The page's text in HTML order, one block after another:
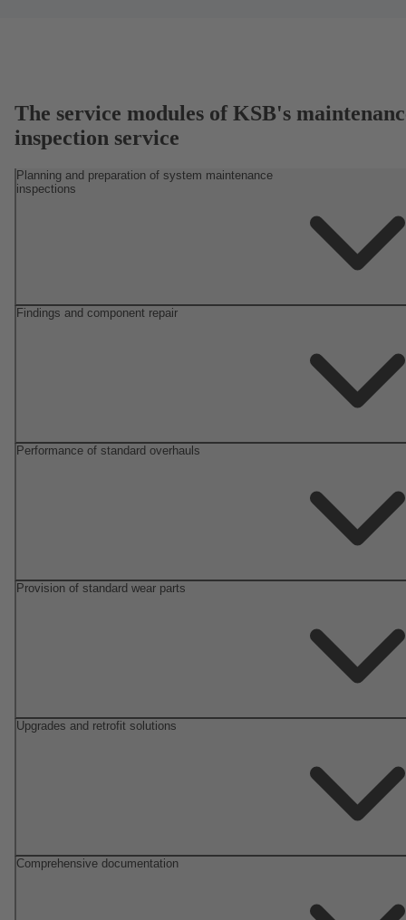
The service modules of KSB's
inspection service
Planning and preparation of system maintenance
inspections
Findings and component repair
Performance of standard overhauls
Provision of standard wear parts
Upgrades and retrofit solutions
Comprehensive documentation